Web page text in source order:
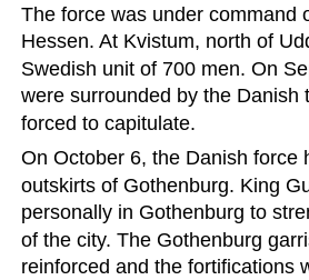
The force was under command
Hessen. At Kvistum, north of
Swedish unit of 700 men. On
were surrounded by the Danish
forced to capitulate.
On October 6, the Danish force
outskirts of Gothenburg. King
personally in Gothenburg to
of the city. The Gothenburg
reinforced and the fortifications